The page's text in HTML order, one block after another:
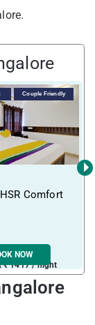
Couple Friendly
Comfort
₹ 1417 / night
NOW
›